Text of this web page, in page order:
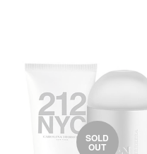
SOLD
OUT